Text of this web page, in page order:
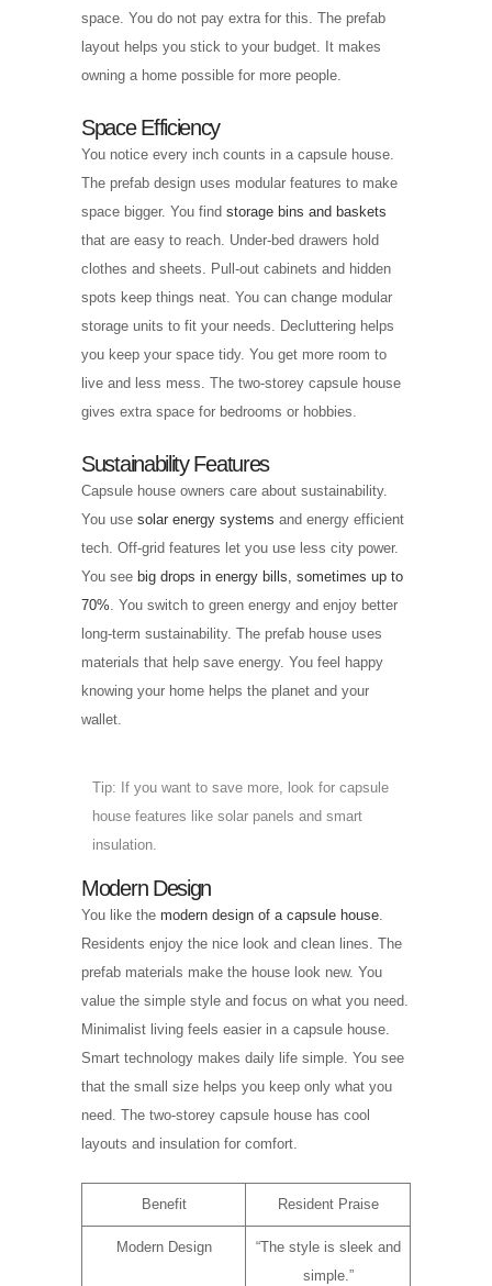
space. You do not pay extra for this. The prefab
layout helps you stick to your budget. It makes
owning a home possible for more people.
Space Efficiency
You notice every inch counts in a capsule house.
The prefab design uses modular features to make
space bigger. You find storage bins and baskets
that are easy to reach. Under-bed drawers hold
clothes and sheets. Pull-out cabinets and hidden
spots keep things neat. You can change modular
storage units to fit your needs. Decluttering helps
you keep your space tidy. You get more room to
live and less mess. The two-storey capsule house
gives extra space for bedrooms or hobbies.
Sustainability Features
Capsule house owners care about sustainability.
You use solar energy systems and energy efficient
tech. Off-grid features let you use less city power.
You see big drops in energy bills, sometimes up to
70%. You switch to green energy and enjoy better
long-term sustainability. The prefab house uses
materials that help save energy. You feel happy
knowing your home helps the planet and your
wallet.
Tip: If you want to save more, look for capsule
house features like solar panels and smart
insulation.
Modern Design
You like the modern design of a capsule house.
Residents enjoy the nice look and clean lines. The
prefab materials make the house look new. You
value the simple style and focus on what you need.
Minimalist living feels easier in a capsule house.
Smart technology makes daily life simple. You see
that the small size helps you keep only what you
need. The two-storey capsule house has cool
layouts and insulation for comfort.
Benefit Resident Praise
Modern Design
“The style is sleek and
simple.”